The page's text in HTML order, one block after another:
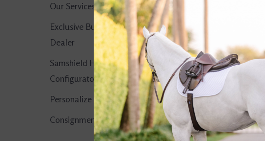
Our Services
Exclusive Butet
Dealer
Samshield Helmet
Configurator
Personalize It!
Consignment Corner